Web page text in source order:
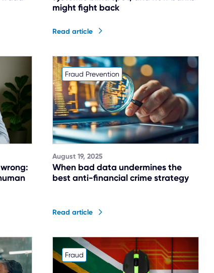
might fight back
Read article
Fraud Prevention
August 19, 2025
When bad data undermines the
best anti-financial crime strategy
Read article
Fraud